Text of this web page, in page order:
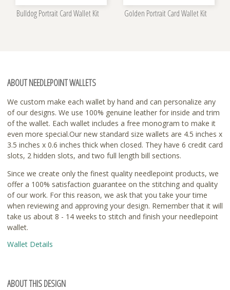
Bulldog Portrait Card Wallet Kit Golden Portrait Card Wallet Kit
ABOUT NEEDLEPOINT WALLETS
We custom make each wallet by hand and can personalize any
of our designs. We use 100% genuine leather for inside and trim
of the wallet. Each wallet includes a free monogram to make it
even more special.Our new standard size wallets are 4.5 inches x
3.5 inches x 0.6 inches thick when closed. They have 6 credit card
slots, 2 hidden slots, and two full length bill sections.
Since we create only the finest quality needlepoint products, we
offer a 100% satisfaction guarantee on the stitching and quality
of our work. For this reason, we ask that you take your time
when reviewing and approving your design. Remember that it will
take us about 8 - 14 weeks to stitch and finish your needlepoint
wallet.
Wallet Details
ABOUT THIS DESIGN